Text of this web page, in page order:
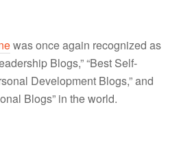
was once again recognized as
Blogs,” “Best Self-
Development Blogs,” and
Blogs” in the world.